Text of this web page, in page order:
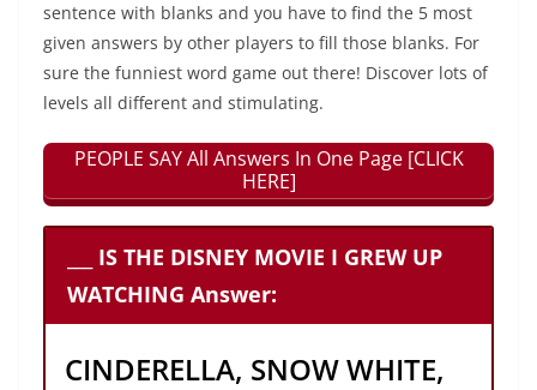
sentence with blanks and you have to find the 5 most
given answers by other players to fill those blanks. For
sure the funniest word game out there! Discover lots of
levels all different and stimulating.
PEOPLE SAY All Answers In One Page [CLICK
HERE]
___ IS THE DISNEY MOVIE I GREW UP
WATCHING Answer:
CINDERELLA, SNOW WHITE,